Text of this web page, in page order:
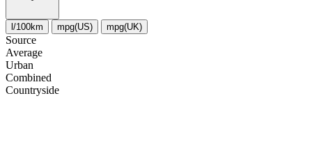
l/100km mpg(US) mpg(UK)
Source
Average
Urban
Combined
Сountryside